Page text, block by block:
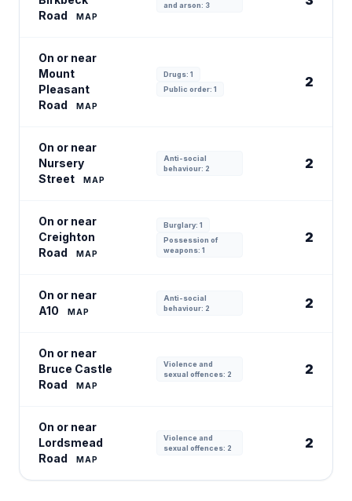
Road
MAP
and arson: 3
On or near
Mount
Pleasant
Road
MAP
Drugs: 1
Public order: 1
2
On or near
Nursery
Street
MAP
Anti-social
behaviour: 2
2
On or near
Creighton
Road
MAP
Burglary: 1
Possession of
weapons: 1
2
On or near
A10
MAP
Anti-social
behaviour: 2
2
On or near
Bruce Castle
Road
MAP
Violence and
sexual offences: 2
2
On or near
Lordsmead
Road
MAP
Violence and
sexual offences: 2
2